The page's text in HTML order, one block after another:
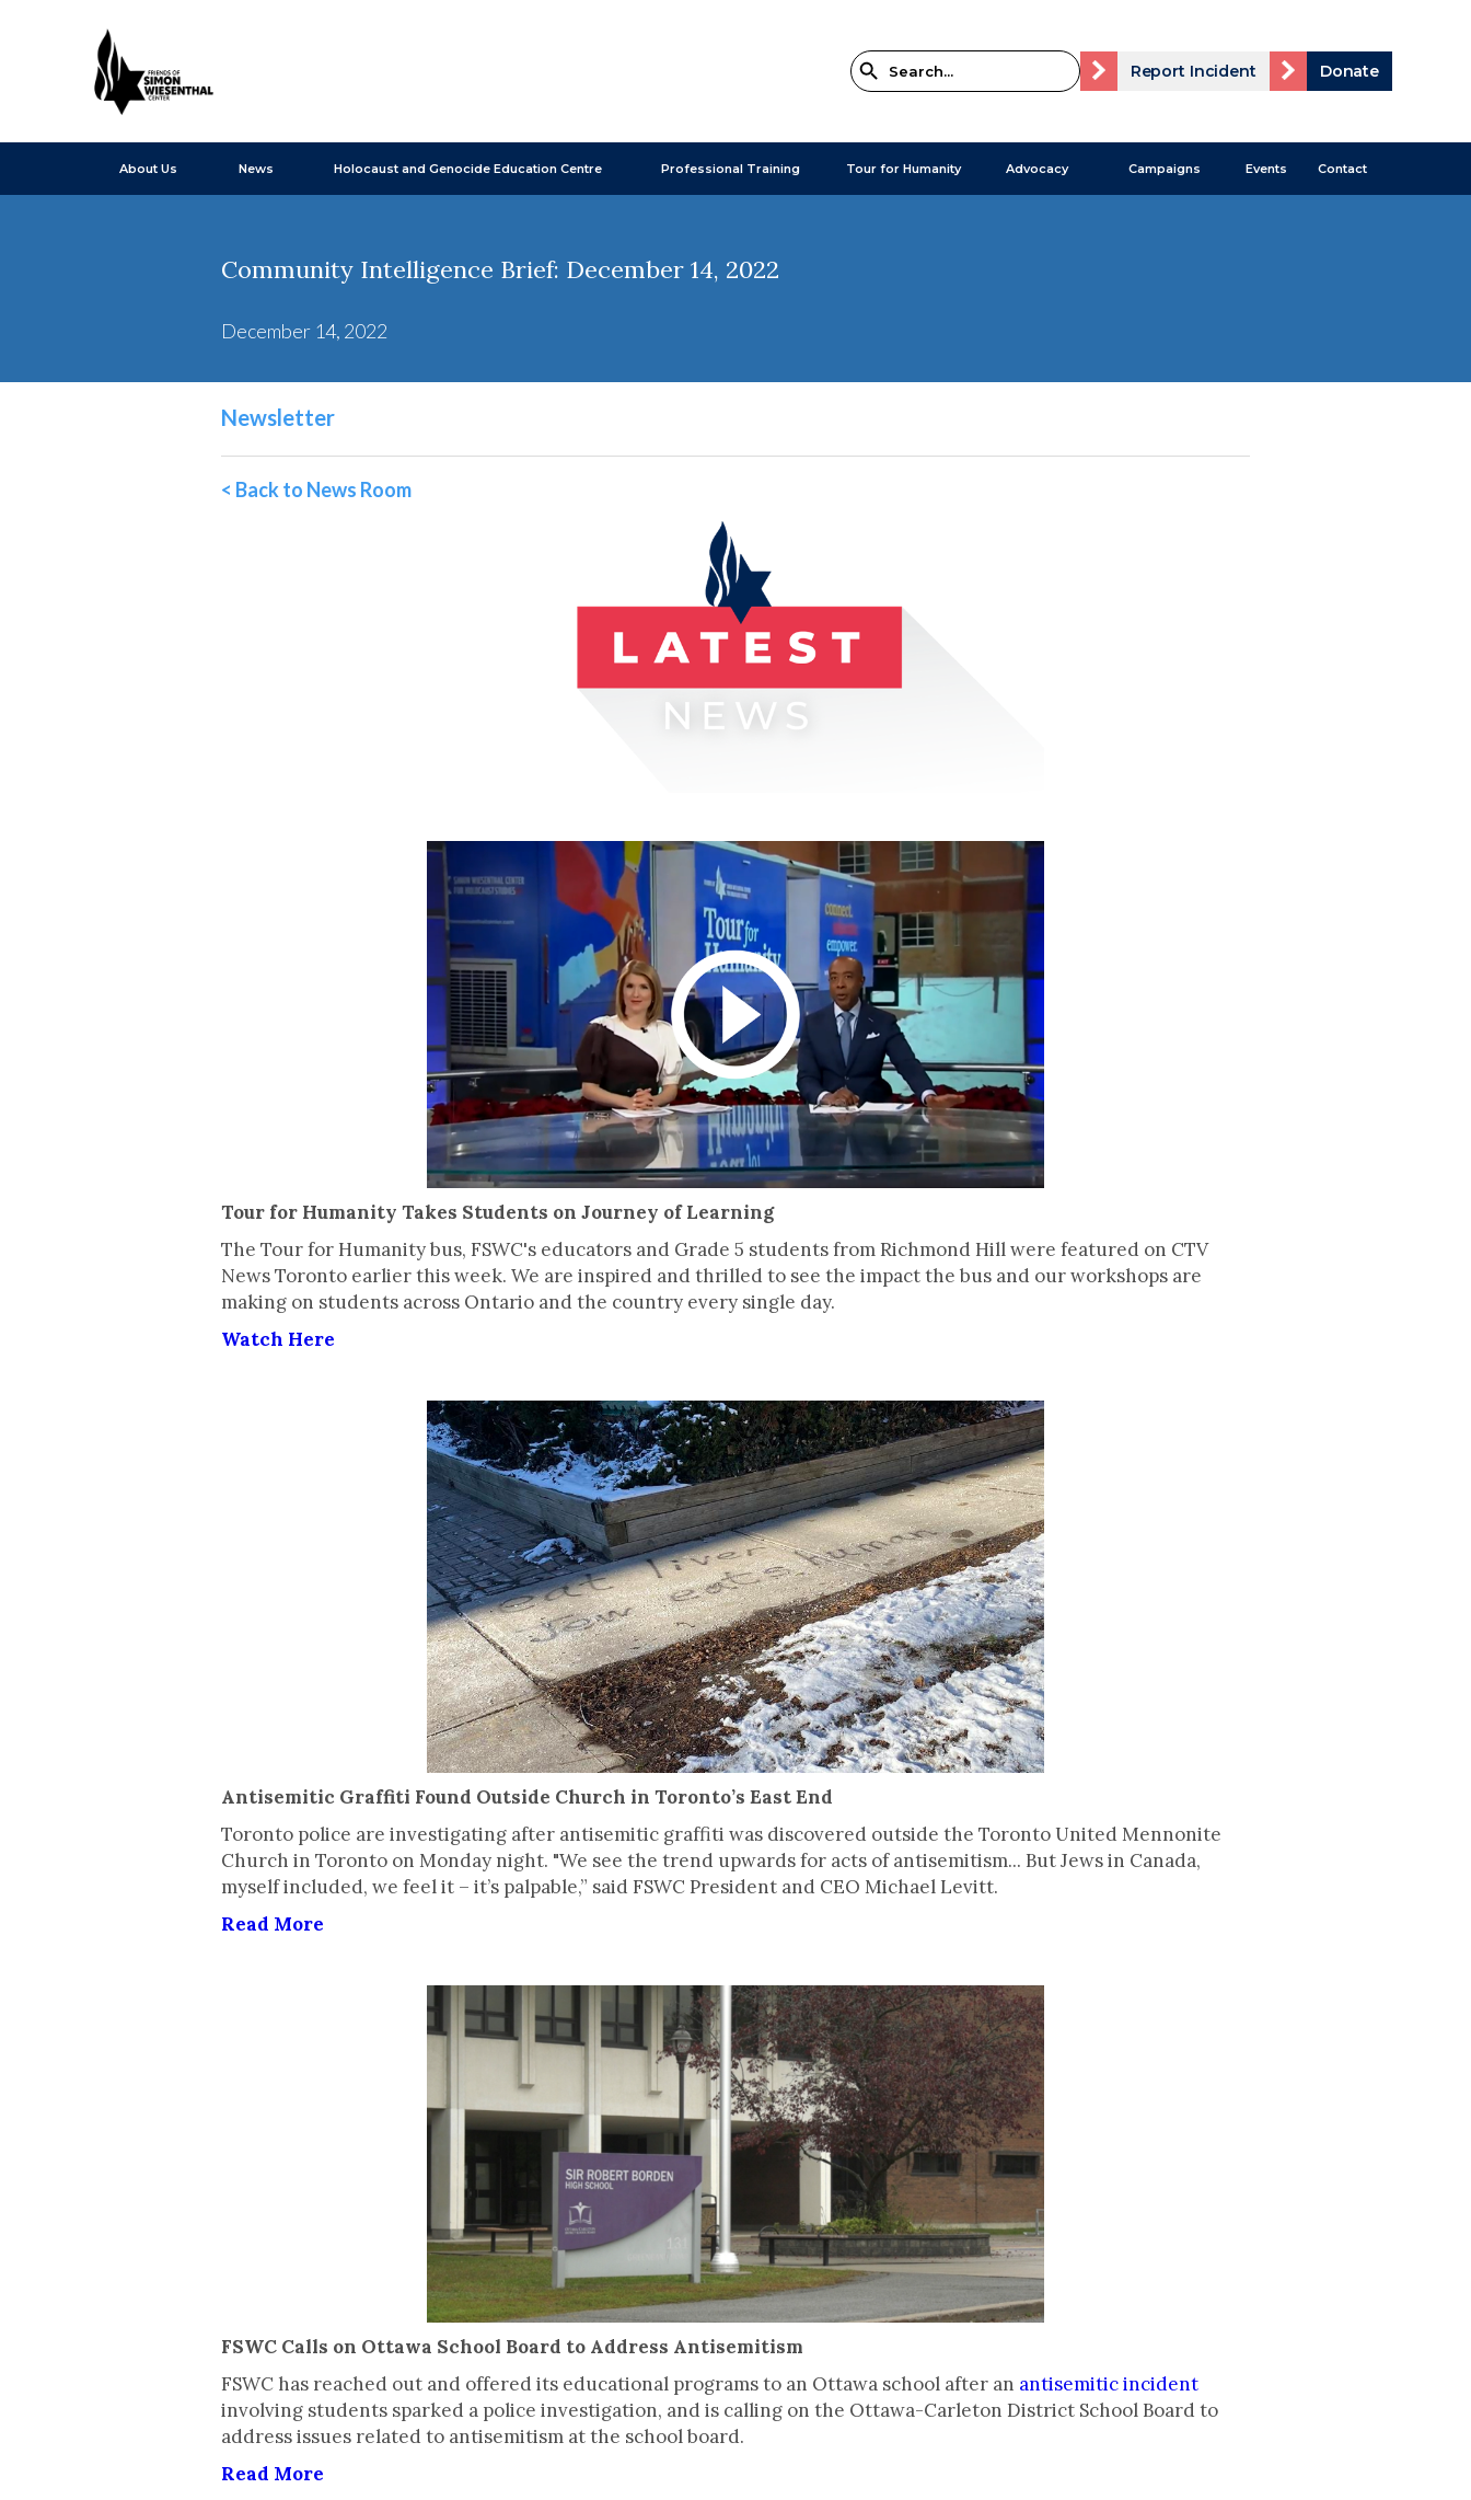
Report Incident Donate
About Us News Holocaust and Genocide Education Centre Professional Training Tour for Humanity Advocacy Campaigns Events Contact
Community Intelligence Brief: December 14, 2022
December 14, 2022
Newsletter
< Back to News Room
Tour for Humanity Takes Students on Journey of Learning
The Tour for Humanity bus, FSWC's educators and Grade 5 students from Richmond Hill were featured on CTV
News Toronto earlier this week. We are inspired and thrilled to see the impact the bus and our workshops are
making on students across Ontario and the country every single day.
Watch Here
Antisemitic Graffiti Found Outside Church in Toronto’s East End
Toronto police are investigating after antisemitic graffiti was discovered outside the Toronto United Mennonite
Church in Toronto on Monday night. "We see the trend upwards for acts of antisemitism... But Jews in Canada,
myself included, we feel it – it’s palpable,” said FSWC President and CEO Michael Levitt.
Read More
FSWC Calls on Ottawa School Board to Address Antisemitism
FSWC has reached out and offered its educational programs to an Ottawa school after an antisemitic incident
involving students sparked a police investigation, and is calling on the Ottawa-Carleton District School Board to
address issues related to antisemitism at the school board.
Read More